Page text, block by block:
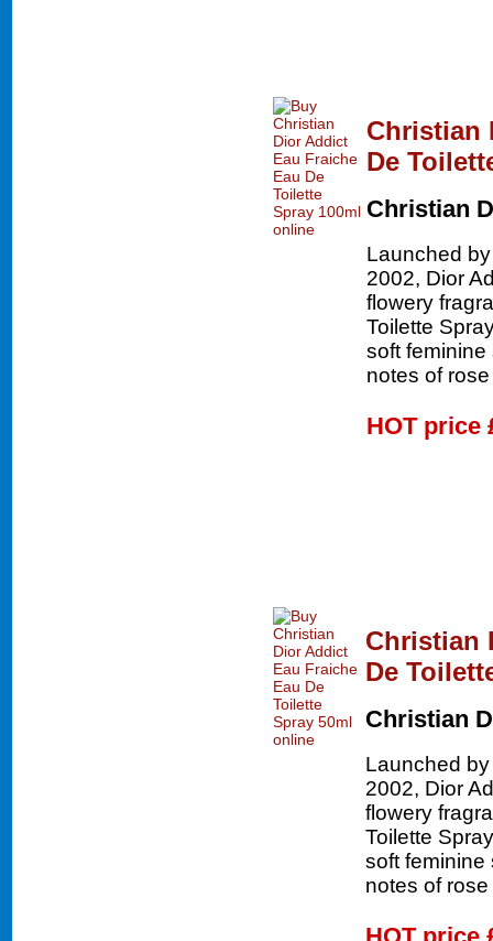
Christian
De
Christian
Launched
2002, Dior
flowery
Toilette
soft
notes of
HOT price
Christian
De
Christian
Launched
2002, Dior
flowery
Toilette
soft feminine
notes of